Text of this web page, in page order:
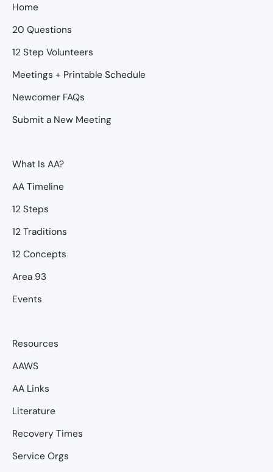
Home
20 Questions
12 Step Volunteers
Meetings + Printable Schedule
Newcomer FAQs
Submit a New Meeting
What Is AA?
AA Timeline
12 Steps
12 Traditions
12 Concepts
Area 93
Events
Resources
AAWS
AA Links
Literature
Recovery Times
Service Orgs